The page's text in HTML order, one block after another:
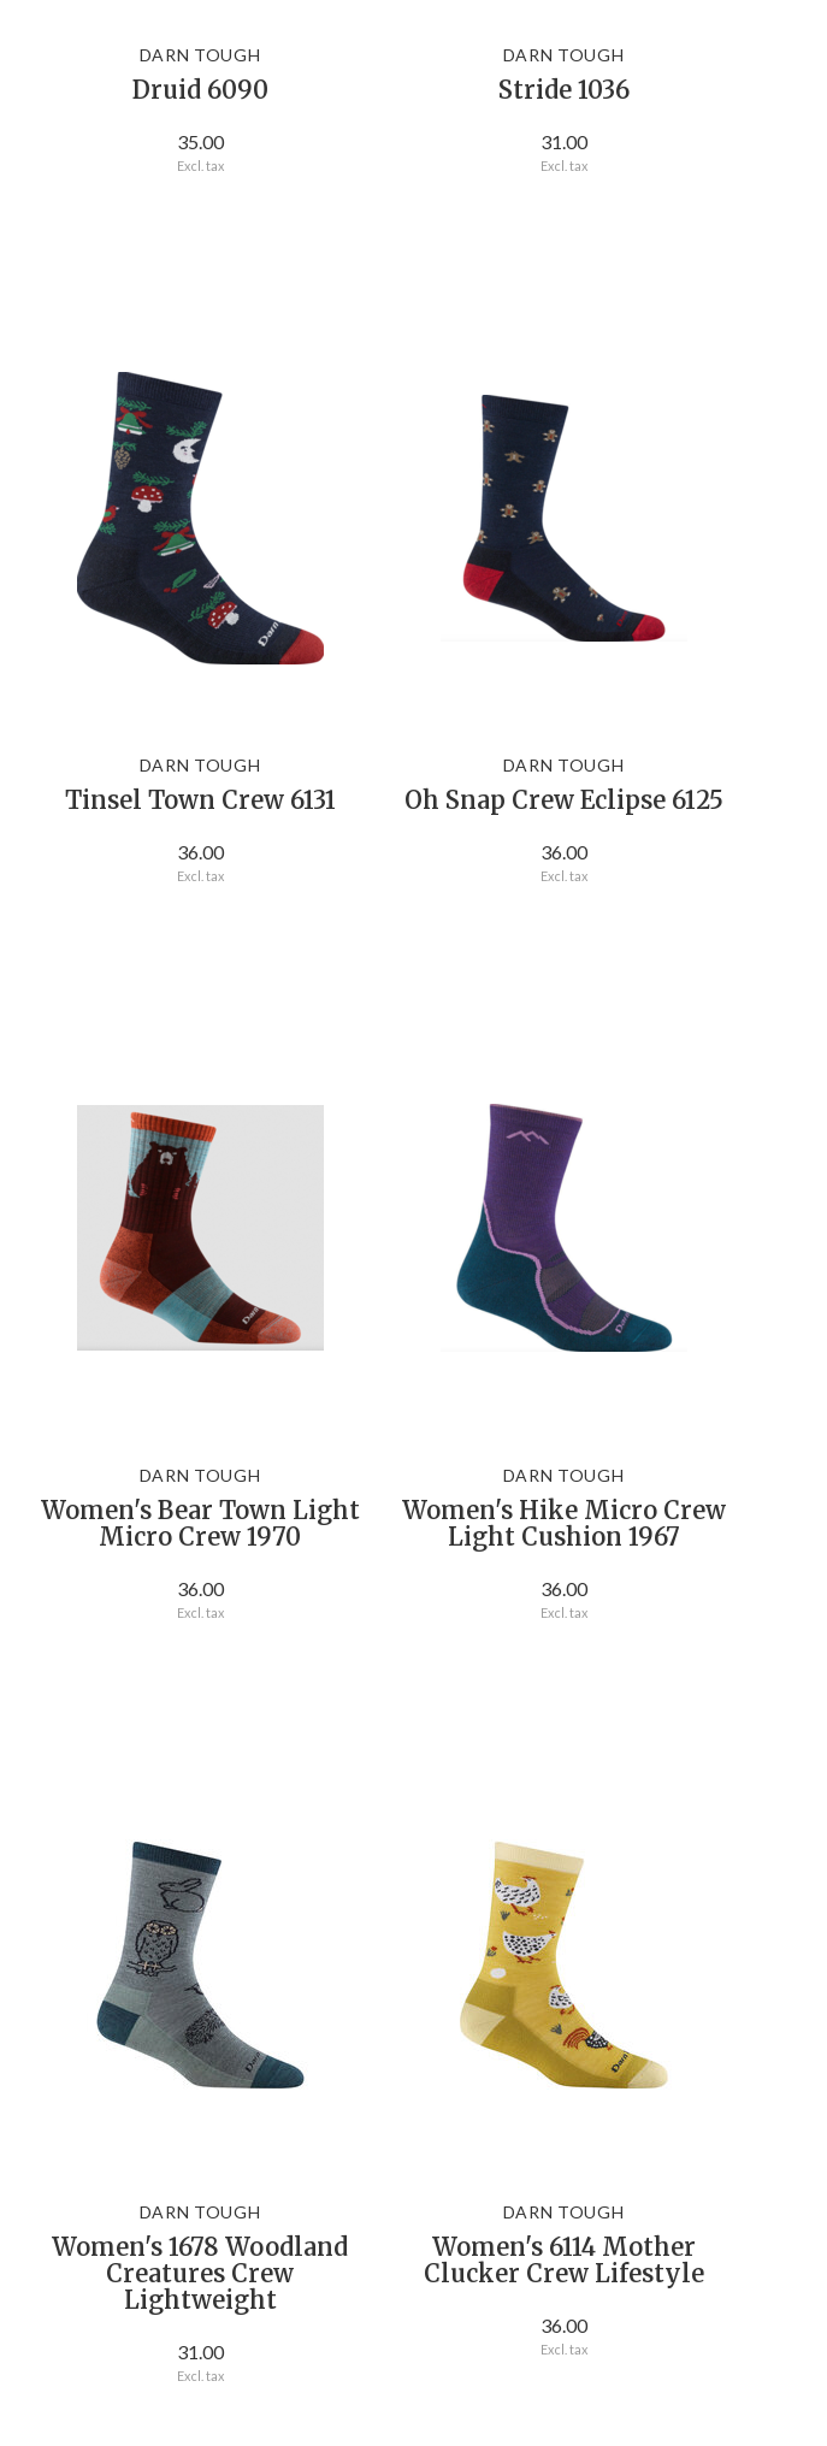
DARN TOUGH
Druid 6090
35.00
Excl. tax
DARN TOUGH
Stride 1036
31.00
Excl. tax
DARN TOUGH
Tinsel Town Crew 6131
36.00
Excl. tax
DARN TOUGH
Oh Snap Crew Eclipse 6125
36.00
Excl. tax
DARN TOUGH
Women's Bear Town Light
Micro Crew 1970
36.00
Excl. tax
DARN TOUGH
Women's Hike Micro Crew
Light Cushion 1967
36.00
Excl. tax
DARN TOUGH
Women's 1678 Woodland
Creatures Crew
Lightweight
31.00
Excl. tax
DARN TOUGH
Women's 6114 Mother
Clucker Crew Lifestyle
36.00
Excl. tax